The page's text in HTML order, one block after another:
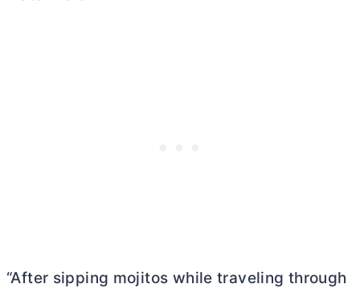
“After sipping mojitos while traveling through